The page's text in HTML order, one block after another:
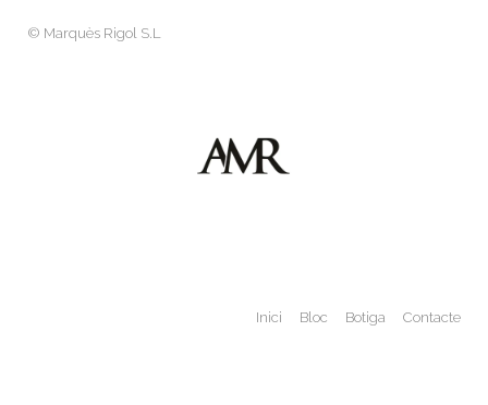
© Marquès Rigol S.L
Inici Bloc Botiga Contacte